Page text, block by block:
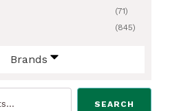
(71)
(845)
Brands
SEARCH